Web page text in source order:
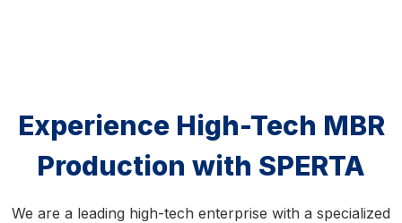
Experience High-Tech MBR
Production with SPERTA
We are a leading high-tech enterprise with a specialized